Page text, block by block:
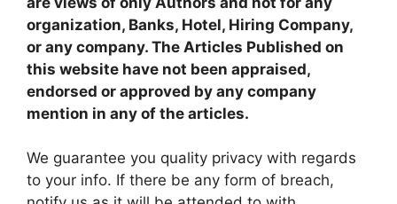
organization, Banks, Hotel, Hiring Company,
or any company. The Articles Published on
this website have not been appraised,
endorsed or approved by any company
mention in any of the articles.
We guarantee you quality privacy with regards
to your info. If there be any form of breach,